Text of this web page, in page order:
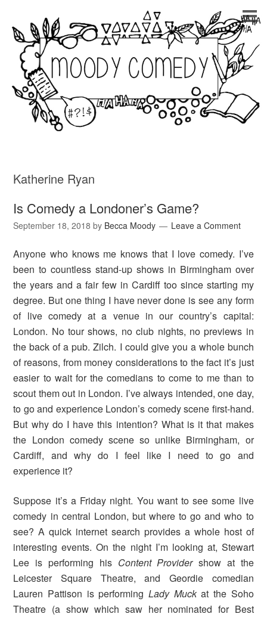
Katherine Ryan
Is Comedy a Londoner’s Game?
September 18, 2018 by Becca Moody Leave a Comment
Anyone who knows me knows that I love comedy. I’ve
been to countless stand-up shows in Birmingham over
the years and a fair few in Cardiff too since starting my
degree. But one thing I have never done is see any form
of live comedy at a venue in our country’s capital:
London. No tour shows, no club nights, no previews in
the back of a pub. Zilch. I could give you a whole bunch
of reasons, from money considerations to the fact it’s just
easier to wait for the comedians to come to me than to
scout them out in London. I’ve always intended, one day,
to go and experience London’s comedy scene first-hand.
But why do I have this intention? What is it that makes
the London comedy scene so unlike Birmingham, or
Cardiff, and why do I feel like I need to go and
experience it?
Suppose it’s a Friday night. You want to see some live
comedy in central London, but where to go and who to
see? A quick internet search provides a whole host of
interesting events. On the night I’m looking at, Stewart
Lee is performing his Content Providershow at the
Leicester Square Theatre, and Geordie comedian
Lauren Pattison is performing Lady Muckat the Soho
Theatre (a show which saw her nominated for Best